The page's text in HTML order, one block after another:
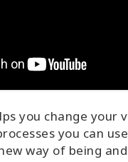
you change
you can
way of being